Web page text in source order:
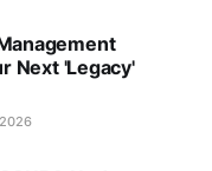
Next 'Legacy'